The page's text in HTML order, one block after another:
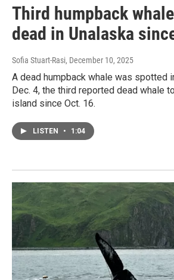
Third humpback
dead in Unalaska
Sofia Stuart-Rasi, December 10, 2025
A dead humpback whale was spotted
Dec. 4, the third reported dead whale
island since Oct. 16.
LISTEN • 1:04